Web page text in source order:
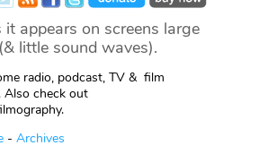
appears on screens large
little sound waves).
radio, podcast, TV & film
Also check out
- Archives